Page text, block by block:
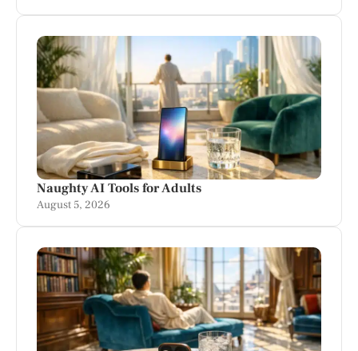
Naughty AI Tools for Adults
August 5, 2026